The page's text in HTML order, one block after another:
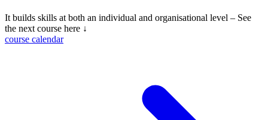
It builds skills at both an individual and organisational level – See
the next course here ↓
course calendar